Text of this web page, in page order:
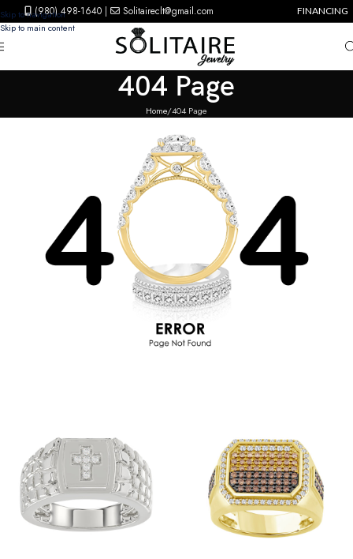
Skip to navigation
Skip to main content
(980) 498-1640 | Solitaireclt@gmail.com FINANCING
404 Page
Home 404 Page